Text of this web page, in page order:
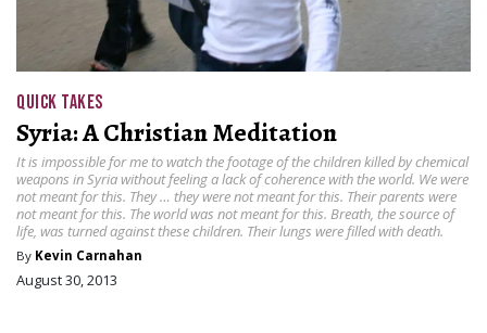
QUICK TAKES
Syria: A Christian Meditation
It is impossible for me to watch the footage of the children killed by chemical
weapons in Syria without feeling a lack of coherence with the world. We were
not meant for this. They … they were not meant for this. Their parents were
not meant for this. The world was not meant for this. Breath, the source of
life, was turned against these children. Their lungs were filled with death.
By Kevin Carnahan
August 30, 2013